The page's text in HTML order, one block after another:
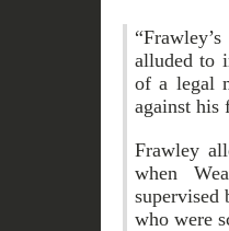
alluded to
of a legal
against his
Frawley
when
supervised
who were